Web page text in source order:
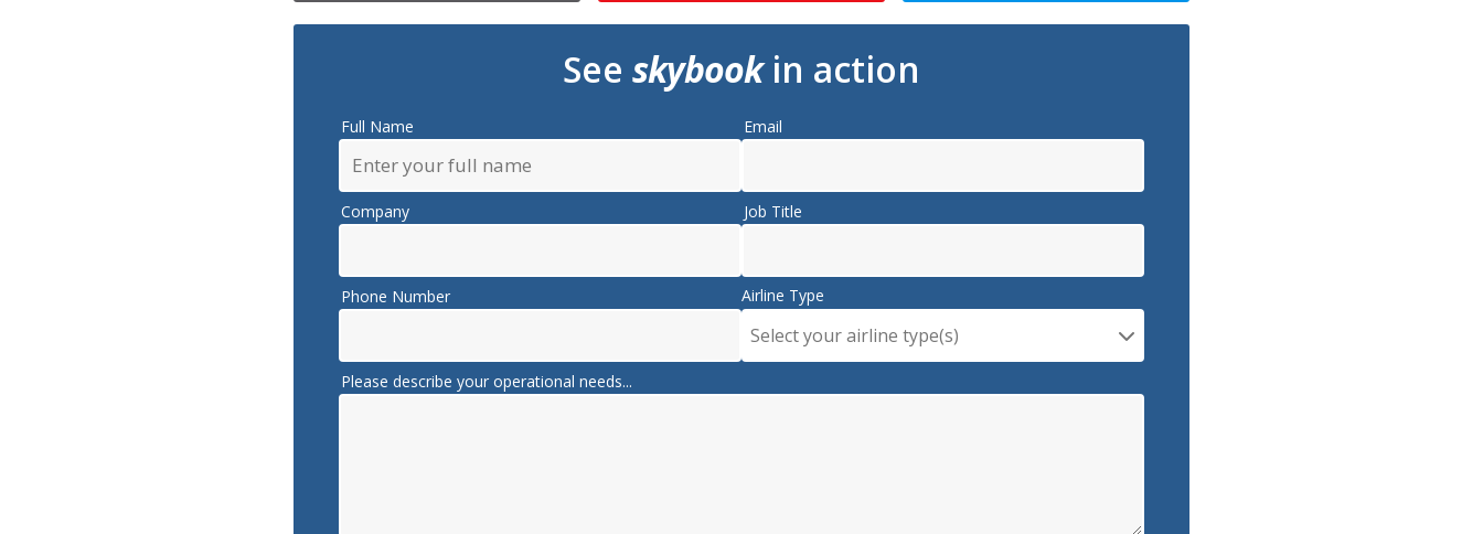
See skybookin action
Full Name Email
Company Job Title
Phone Number Airline Type
Select your airline type(s)
Please describe your operational needs...